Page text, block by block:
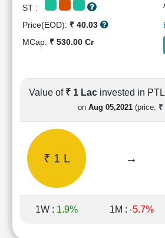
Ratios
Income
Shareholding
Pattern
Quarterly
Results
Price/Earnings(PE)
Price/Book(PB)
Ratio
ST :
Price(EOD): ₹ 40.03
MCap: ₹ 530.00 Cr
Value of ₹ 1 Lac invested in
on Aug 05,2021 (price: ₹
₹ 1 L →
1W : 1.9% 1M : -5.7%